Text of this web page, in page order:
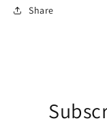
Share